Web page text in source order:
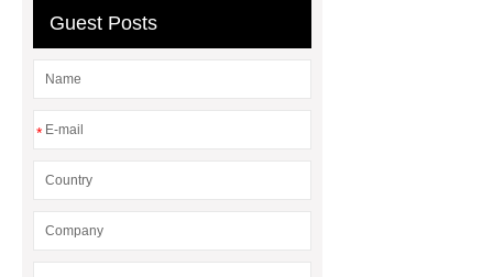
Systems?
20mm duct corner
Duct Corners in HVAC: Best Practices
for Efficient Airflow and Reduced
Guest Posts
*